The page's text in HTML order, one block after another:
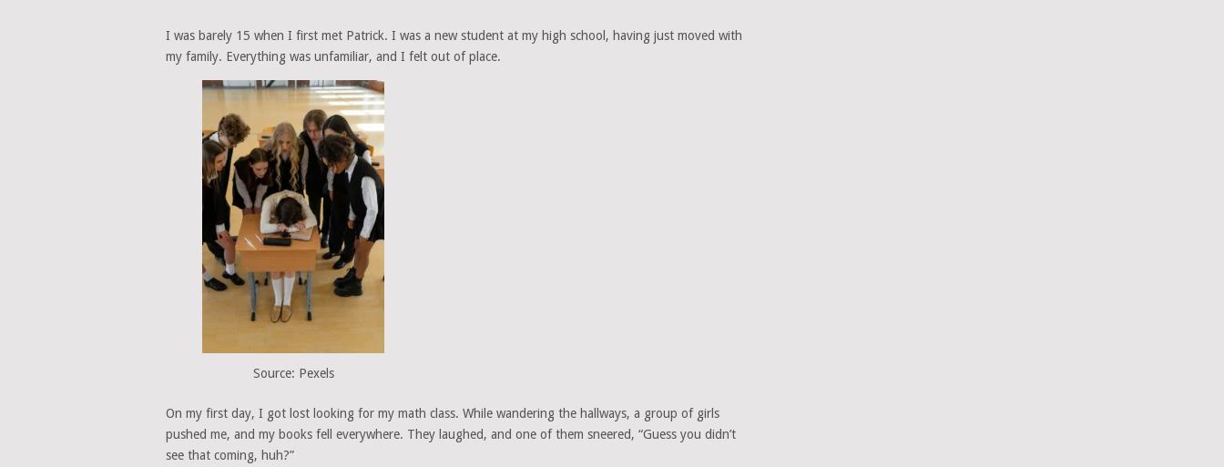
I was barely 15 when I first met Patrick. I was a new student at my high school, having just moved with
my family. Everything was unfamiliar, and I felt out of place.
Source: Pexels
On my first day, I got lost looking for my math class. While wandering the hallways, a group of girls
pushed me, and my books fell everywhere. They laughed, and one of them sneered, “Guess you didn’t
see that coming, huh?”